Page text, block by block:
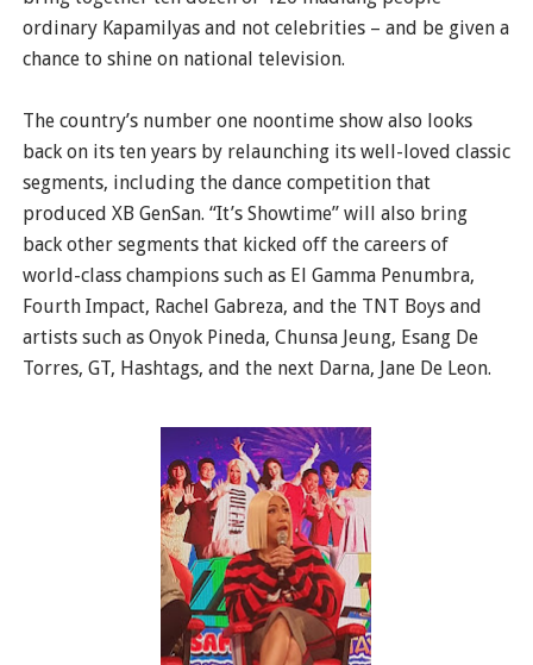
ordinary Kapamilyas and not celebrities – and be given a
chance to shine on national television.
The country’s number one noontime show also looks
back on its ten years by relaunching its well-loved classic
segments, including the dance competition that
produced XB GenSan. “It’s Showtime” will also bring
back other segments that kicked off the careers of
world-class champions such as El Gamma Penumbra,
Fourth Impact, Rachel Gabreza, and the TNT Boys and
artists such as Onyok Pineda, Chunsa Jeung, Esang De
Torres, GT, Hashtags, and the next Darna, Jane De Leon.